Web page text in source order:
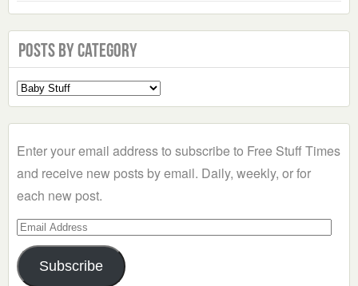
Posts by Category
Select
a
Enter your email address to subscribe to Free Stuff Times
and receive new posts by email. Daily, weekly, or for
each new post.
Email
Address
Subscribe